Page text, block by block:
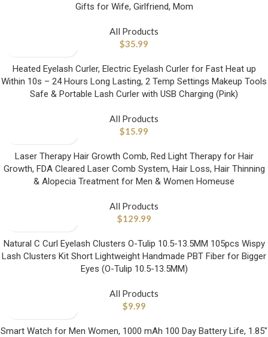
Gifts for Wife, Girlfriend, Mom
All Products
$35.99
Heated Eyelash Curler, Electric Eyelash Curler for Fast Heat up
Within 10s – 24 Hours Long Lasting, 2 Temp Settings Makeup Tools
Safe & Portable Lash Curler with USB Charging (Pink)
All Products
$15.99
Laser Therapy Hair Growth Comb, Red Light Therapy for Hair
Growth, FDA Cleared Laser Comb System, Hair Loss, Hair Thinning
& Alopecia Treatment for Men & Women Homeuse
All Products
$129.99
Natural C Curl Eyelash Clusters O-Tulip 10.5-13.5MM 105pcs Wispy
Lash Clusters Kit Short Lightweight Handmade PBT Fiber for Bigger
Eyes (O-Tulip 10.5-13.5MM)
All Products
$9.99
Smart Watch for Men Women, 1000 mAh 100 Day Battery Life, 1.85″